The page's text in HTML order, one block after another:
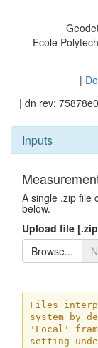
Ecole
|
| dn rev:
Inputs
A single .zip file
below.
Upload file
Browse...
Files
system by
'Local'
setting